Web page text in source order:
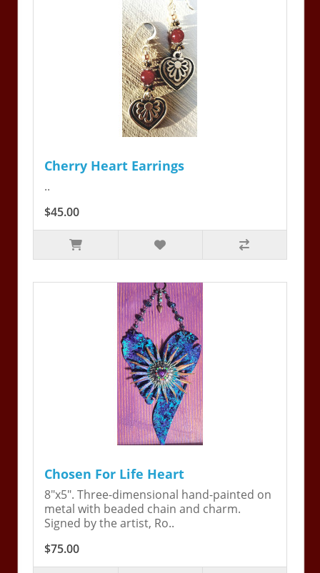
Cherry Heart Earrings
..
$45.00
Chosen For Life Heart
8"x5". Three-dimensional hand-painted on
metal with beaded chain and charm.
Signed by the artist, Ro..
$75.00